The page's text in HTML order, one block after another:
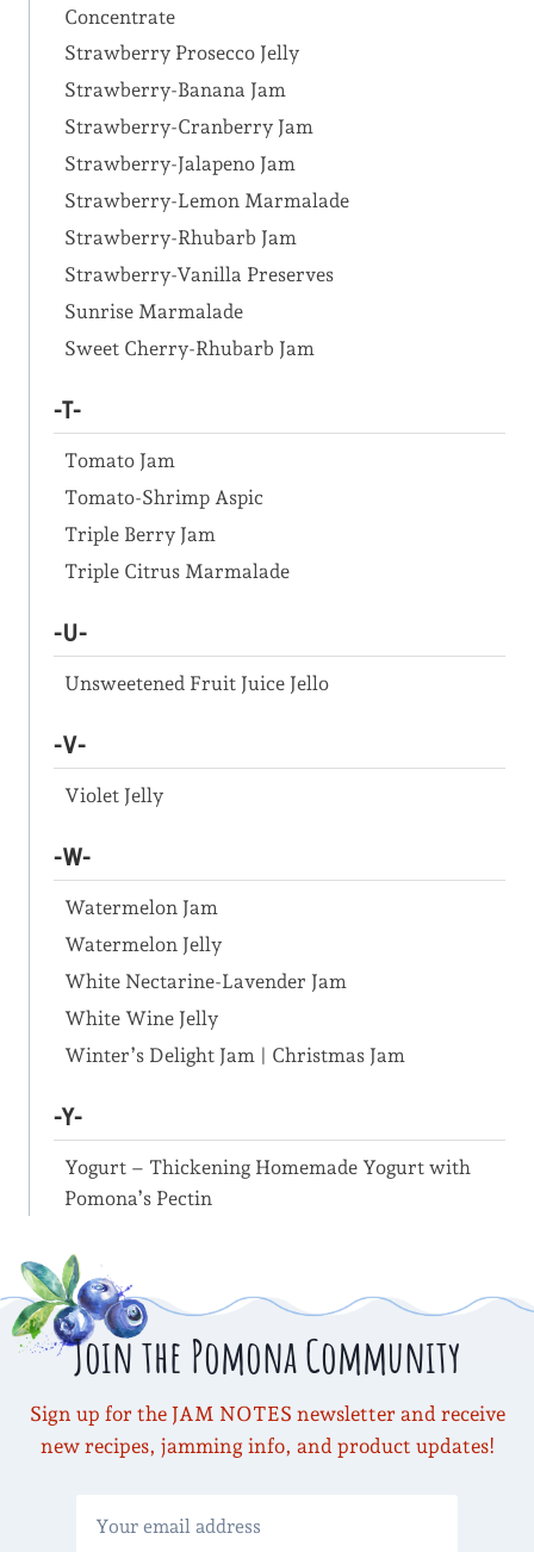
Concentrate
Strawberry Prosecco Jelly
Strawberry-Banana Jam
Strawberry-Cranberry Jam
Strawberry-Jalapeno Jam
Strawberry-Lemon Marmalade
Strawberry-Rhubarb Jam
Strawberry-Vanilla Preserves
Sunrise Marmalade
Sweet Cherry-Rhubarb Jam
-T-
Tomato Jam
Tomato-Shrimp Aspic
Triple Berry Jam
Triple Citrus Marmalade
-U-
Unsweetened Fruit Juice Jello
-V-
Violet Jelly
-W-
Watermelon Jam
Watermelon Jelly
White Nectarine-Lavender Jam
White Wine Jelly
Winter’s Delight Jam | Christmas Jam
-Y-
Yogurt – Thickening Homemade Yogurt with
Pomona’s Pectin
Join the Pomona Community
Sign up for the JAM NOTES newsletter and receive
new recipes, jamming info, and product updates!